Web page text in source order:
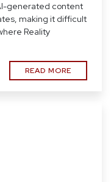
generated content
making it difficult
Reality
READ MORE